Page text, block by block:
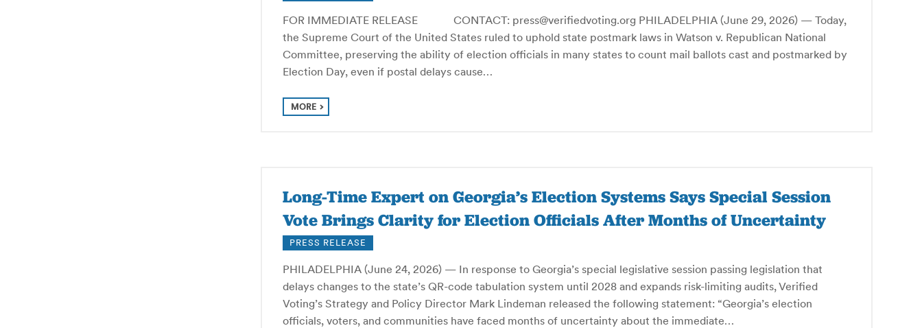
FOR IMMEDIATE RELEASE CONTACT: press@verifiedvoting.org PHILADELPHIA (June 29, 2026) — Today,
the Supreme Court of the United States ruled to uphold state postmark laws in Watson v. Republican National
Committee, preserving the ability of election officials in many states to count mail ballots cast and postmarked by
Election Day, even if postal delays cause…
MORE
Long-Time Expert on Georgia’s Election Systems Says Special Session
Vote Brings Clarity for Election Officials After Months of Uncertainty
PRESS RELEASE
PHILADELPHIA (June 24, 2026) — In response to Georgia’s special legislative session passing legislation that
delays changes to the state’s QR-code tabulation system until 2028 and expands risk-limiting audits, Verified
Voting’s Strategy and Policy Director Mark Lindeman released the following statement: “Georgia’s election
officials, voters, and communities have faced months of uncertainty about the immediate…